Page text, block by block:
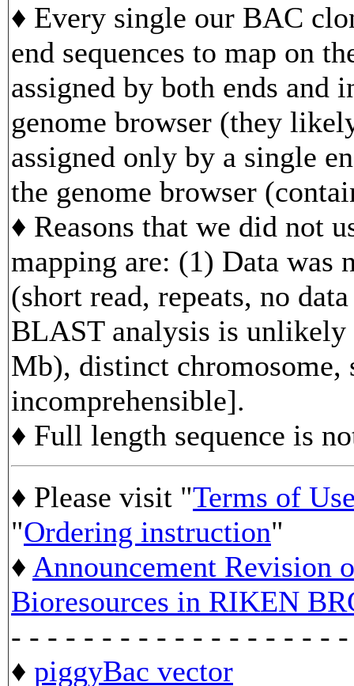
♦ Every single our BAC
end sequences to map on
assigned by both ends and
genome browser (they
assigned only by a single
the genome browser
♦ Reasons that we did not
mapping are: (1) Data was
(short read, repeats, no
BLAST analysis is unlikely
Mb), distinct chromosome,
incomprehensible].
♦ Full length sequence is
♦ Please visit "Terms of
"Ordering instruction"
♦ Announcement Revision
Bioresources in RIKEN
- - - - - - - - - - - - - - - - - -
♦ piggyBac vector